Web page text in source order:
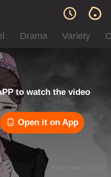
Drama Variety
to watch the video
Open it on App